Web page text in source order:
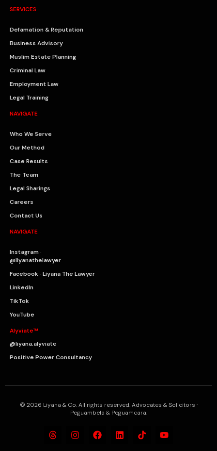
SERVICES
Defamation & Reputation
Business Advisory
Muslim Estate Planning
Criminal Law
Employment Law
Legal Training
NAVIGATE
Who We Serve
Our Method
Case Results
The Team
Legal Sharings
Careers
Contact Us
NAVIGATE
Instagram ·
@liyanathelawyer
Facebook · Liyana The Lawyer
LinkedIn
TikTok
YouTube
Alyviate™
@liyana.alyviate
Positive Power Consultancy
© 2026 Liyana & Co. All rights reserved. Advocates & Solicitors ·
Peguambela & Peguamcara.